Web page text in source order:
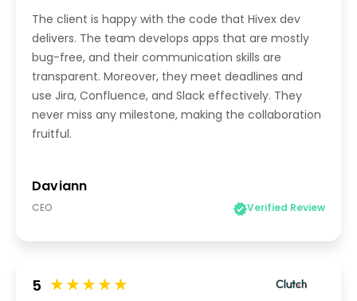
The client is happy with the code that Hivex dev
delivers. The team develops apps that are mostly
bug-free, and their communication skills are
transparent. Moreover, they meet deadlines and
use Jira, Confluence, and Slack effectively. They
never miss any milestone, making the collaboration
fruitful.
Daviann
CEO Verified Review
5